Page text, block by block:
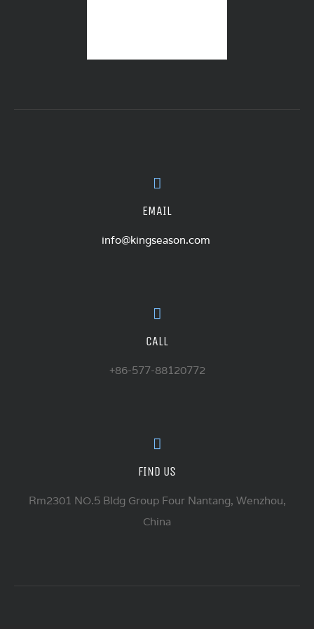
EMAIL
info@kingseason.com
CALL
+86-577-88120772
FIND US
Rm2301 NO.5 Bldg Group Four Nantang, Wenzhou,
China